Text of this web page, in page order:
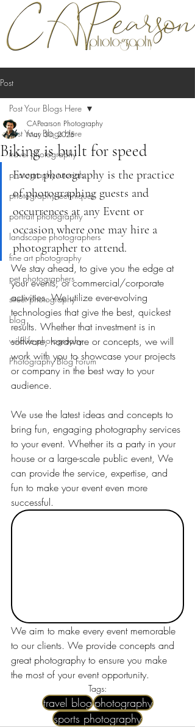
Post
Post Your Blogs Here
travel photography
photography tutorials
photography techniques
portrait photography
landscape photographers
fine art photography
pet photographers
street photography
blog
wildlife photography
Photography Blog Forum
Post Your Blogs Here
Biking is built for speed
CAPearson Photography
May 30, 2025
Event photography is the practice
of photographing guests and
occurrences at any Event or
occasion where one may hire a
photographer to attend.
We stay ahead, to give you the edge at
your events, or commercial/corporate
activities. We utilize ever-evolving
technologies that give the best, quickest
results. Whether that investment is in
software, hardware or concepts, we will
work with you to showcase your projects
or company in the best way to your
audience.
We use the latest ideas and concepts to
bring fun, engaging photography services
to your event. Whether its a party in your
house or a large-scale public event, We
can provide the service, expertise, and
fun to make your event even more
successful.
We aim to make every event memorable
to our clients. We provide concepts and
great photography to ensure you make
the most of your event opportunity.
Tags:
travel blogphotography
sports photography